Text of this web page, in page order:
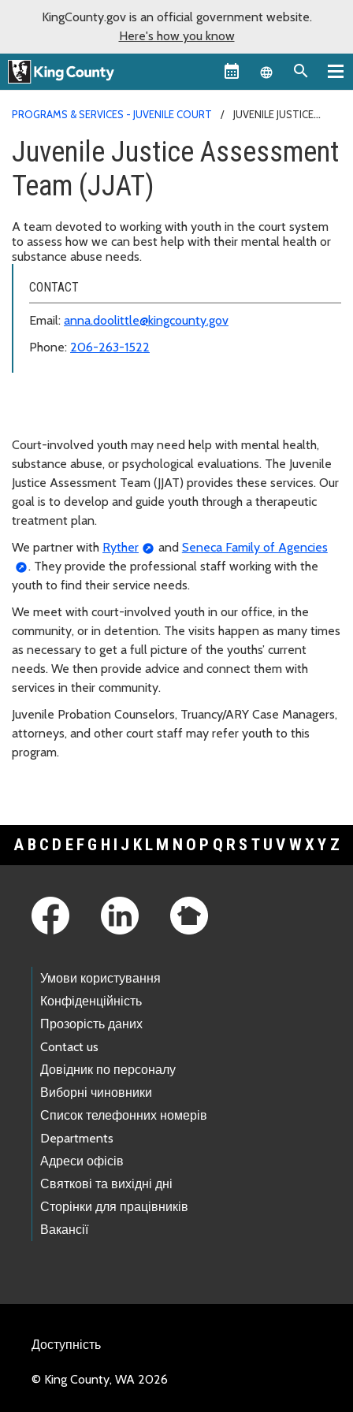
KingCounty.gov is an official government website.
Here's how you know
Language
PROGRAMS & SERVICES - JUVENILE COURT
JUVENILE JUSTICE
Juvenile Justice Assessment
Team (JJAT)
A team devoted to working with youth in the court system
to assess how we can best help with their mental health or
substance abuse needs.
CONTACT
Email: anna.doolittle@kingcounty.gov
Phone: 206-263-1522
Court-involved youth may need help with mental health,
substance abuse, or psychological evaluations. The Juvenile
Justice Assessment Team (JJAT) provides these services. Our
goal is to develop and guide youth through a therapeutic
treatment plan.
We partner with Ryther and Seneca Family of Agencies
. They provide the professional staff working with the
youth to find their service needs.
We meet with court-involved youth in our office, in the
community, or in detention. The visits happen as many times
as necessary to get a full picture of the youths’ current
needs. We then provide advice and connect them with
services in their community.
Juvenile Probation Counselors, Truancy/ARY Case Managers,
attorneys, and other court staff may refer youth to this
program.
A B C D E F G H I J K L M N O P Q R S T U V WXY Z
Умови користування
Конфіденційність
Прозорість даних
Contact us
Довідник по персоналу
Виборні чиновники
Список телефонних номерів
Departments
Адреси офісів
Святкові та вихідні дні
Сторінки для працівників
Вакансії
Доступність
© King County, WA 2026